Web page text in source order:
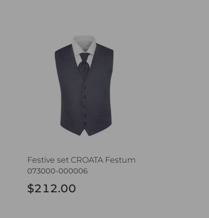
Festive set CROATA Festum
073000-000006
$212.00